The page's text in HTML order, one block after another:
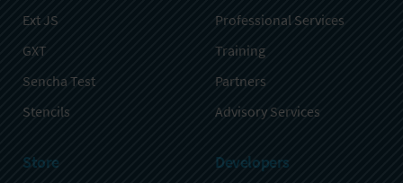
Ext JS
GXT
Sencha Test
Stencils
Professional Services
Training
Partners
Advisory Services
Store Developers